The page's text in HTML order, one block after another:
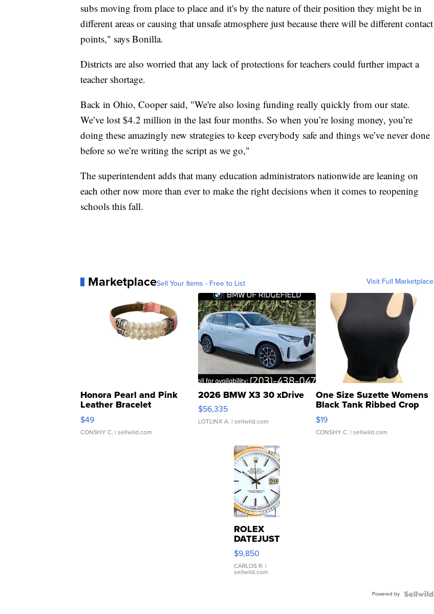
subs moving from place to place and it's by the nature of their position they might be in
different areas or causing that unsafe atmosphere just because there will be different contact
points," says Bonilla.
Districts are also worried that any lack of protections for teachers could further impact a
teacher shortage.
Back in Ohio, Cooper said, "We're also losing funding really quickly from our state.
We’ve lost $4.2 million in the last four months. So when you’re losing money, you’re
doing these amazingly new strategies to keep everybody safe and things we’ve never done
before so we’re writing the script as we go,"
The superintendent adds that many education administrators nationwide are leaning on
each other now more than ever to make the right decisions when it comes to reopening
schools this fall.
MarketplaceSell Your Items - Free to List Visit Full Marketplace
Honora Pearl and Pink
Leather Bracelet
Adjustable Buckle Clo...
$49
CONSHY C. | sellwild.com
2026 BMW X3 30 xDrive
$56,335
LOTLINX A. | sellwild.com
One Size Suzette Womens
Black Tank Ribbed Crop
Asymmetrical ...
$19
CONSHY C. | sellwild.com
ROLEX
DATEJUST
16233
WHITE
DIAL
FLUTED
$9,850
CARLOS R. |
sellwild.com
Powered by